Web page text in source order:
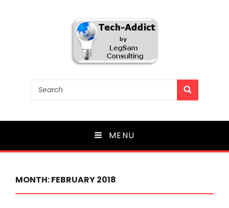
Tech-Addict
Search
MENU
MONTH:FEBRUARY 2018